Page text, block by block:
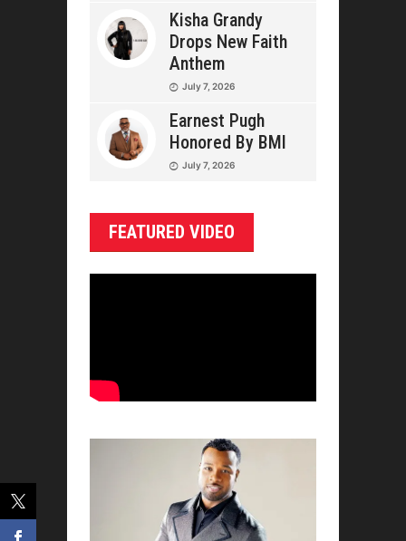
Kisha Grandy
Drops New Faith
Anthem
July 7, 2026
Earnest Pugh
Honored By BMI
July 7, 2026
FEATURED VIDEO